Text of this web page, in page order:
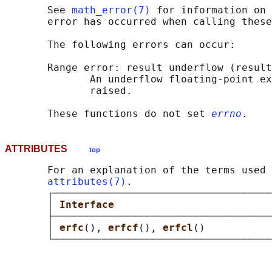
       See
math_error(7)
for information on
error has occurred when calling
       The following errors can occur:
Range error: result underflow
An underflow floating-point
              raised.
       These functions do not set
errno
ATTRIBUTES top
For an explanation of the terms used
attributes(7) .
erfc (), erfcf (), erfcl ()             │